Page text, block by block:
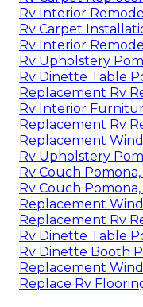
Rv Interior
Rv Carpet
Rv Interior
Rv Upholstery
Rv Dinette Table
Replacement Rv
Rv Interior
Replacement Rv
Replacement
Rv Upholstery
Rv Couch Pomona,
Rv Couch Pomona,
Replacement
Replacement Rv
Rv Dinette Table
Rv Dinette Booth
Replacement
Replace Rv